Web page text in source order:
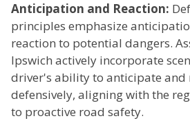
Anticipation and Reaction:
principles emphasize
reaction to potential dangers.
Ipswich actively incorporate
driver's ability to anticipate and
defensively, aligning with the
to proactive road safety.